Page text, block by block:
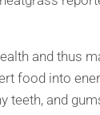
and thus
food into
teeth, and